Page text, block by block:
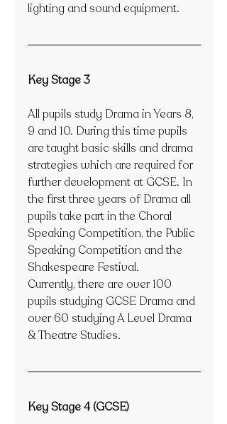
lighting and sound equipment.
Key Stage 3
All pupils study Drama in Years 8,
9 and 10. During this time pupils
are taught basic skills and drama
strategies which are required for
further development at GCSE. In
the first three years of Drama all
pupils take part in the Choral
Speaking Competition, the Public
Speaking Competition and the
Shakespeare Festival.
Currently, there are over 100
pupils studying GCSE Drama and
over 60 studying A Level Drama
& Theatre Studies.
Key Stage 4 (GCSE)